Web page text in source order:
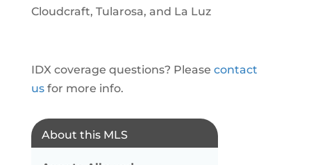
Cloudcraft, Tularosa, and La Luz
IDX coverage questions? Please contact
usfor more info.
About this MLS